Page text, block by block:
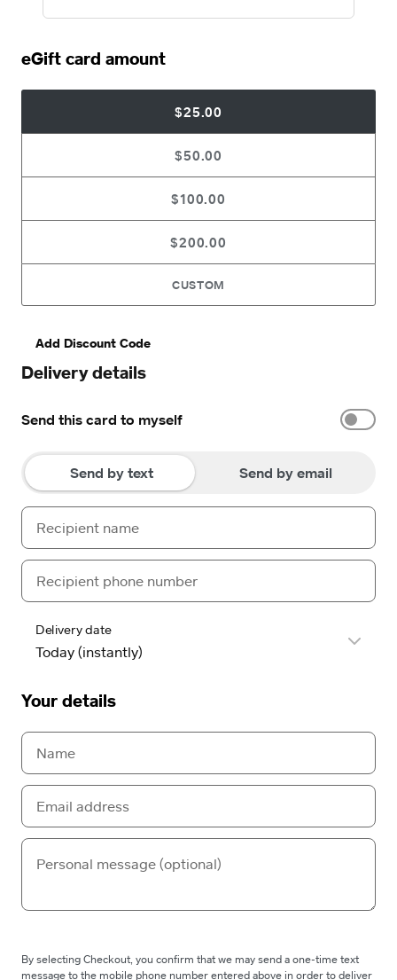
eGift card amount
$25.00
$50.00
$100.00
$200.00
CUSTOM
Add Discount Code
Delivery details
Send this card to myself
Send by text Send by email
Delivery date
Your details
By selecting Checkout, you confirm that we may send a one-time text
message to the mobile phone number entered above in order to deliver